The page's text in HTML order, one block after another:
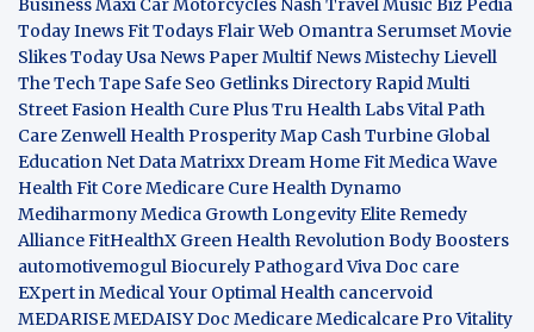
BusinessMaxi Car Motorcycles Nash Travel Music Biz Pedia
TodayInews FitTodays FlairWeb Omantra SerumsetMovie
SlikesToday Usa News PaperMultif NewsMistechyLievell
The Tech Tape Safe Seo Getlinks DirectoryRapid Multi
Street Fasion Health Cure PlusTru Health LabsVital Path
CareZenwell HealthProsperity Map Cash Turbine Global
Education NetData MatrixxDream Home FitMedica Wave
Health Fit CoreMedicare Cure Health Dynamo
MediharmonyMedica GrowthLongevity EliteRemedy
AllianceFitHealthX Green Health RevolutionBody Boosters
automotivemogulBiocurelyPathogardViva Doc care
EXpert in MedicalYour Optimal Health cancervoid
MEDARISEMEDAISYDoc MedicareMedicalcare Pro Vitality